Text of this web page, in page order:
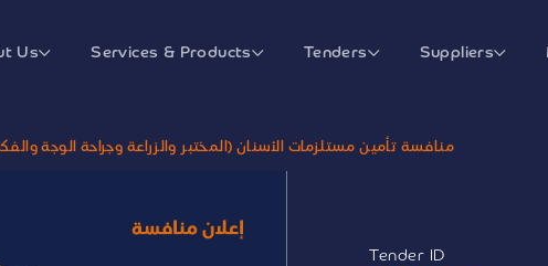
Us Services & Products Tenders Suppliers
منافسة تأمين مستلزمات الأسنان (المختبر والزراعة وجراحة الوجة
Tender ID